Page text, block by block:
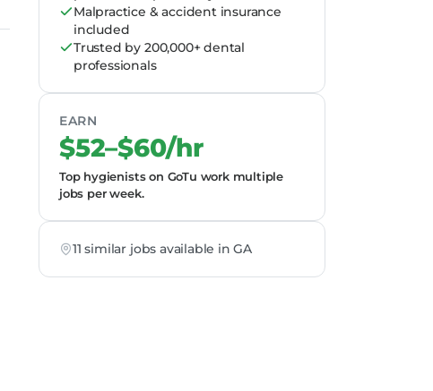
Malpractice & accident insurance
included
Trusted by 200,000+ dental
professionals
EARN
$52–$60/hr
Top hygienists on GoTu work multiple
jobs per week.
11 similar jobs available in GA